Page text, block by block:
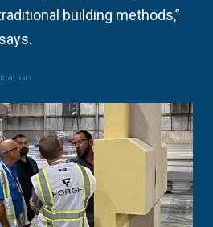
building methods,”